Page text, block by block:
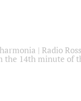
| Radio
the 14th minute of